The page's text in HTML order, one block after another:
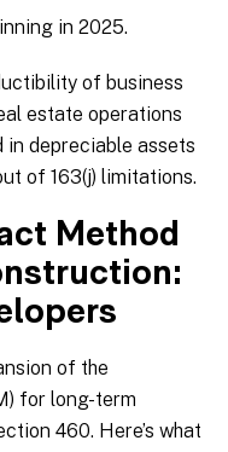
in 2025.
of business
estate operations
in depreciable assets
of 163(j) limitations.
Method
of the
for long-term
460. Here’s what